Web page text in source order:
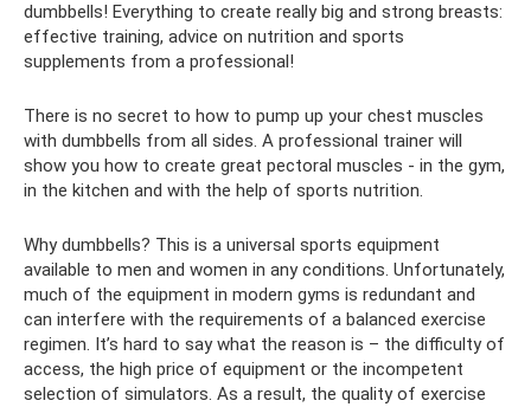
dumbbells! Everything to create really big and strong breasts:
effective training, advice on nutrition and sports
supplements from a professional!
There is no secret to how to pump up your chest muscles
with dumbbells from all sides. A professional trainer will
show you how to create great pectoral muscles - in the gym,
in the kitchen and with the help of sports nutrition.
Why dumbbells? This is a universal sports equipment
available to men and women in any conditions. Unfortunately,
much of the equipment in modern gyms is redundant and
can interfere with the requirements of a balanced exercise
regimen. It’s hard to say what the reason is – the difficulty of
access, the high price of equipment or the incompetent
selection of simulators. As a result, the quality of exercise